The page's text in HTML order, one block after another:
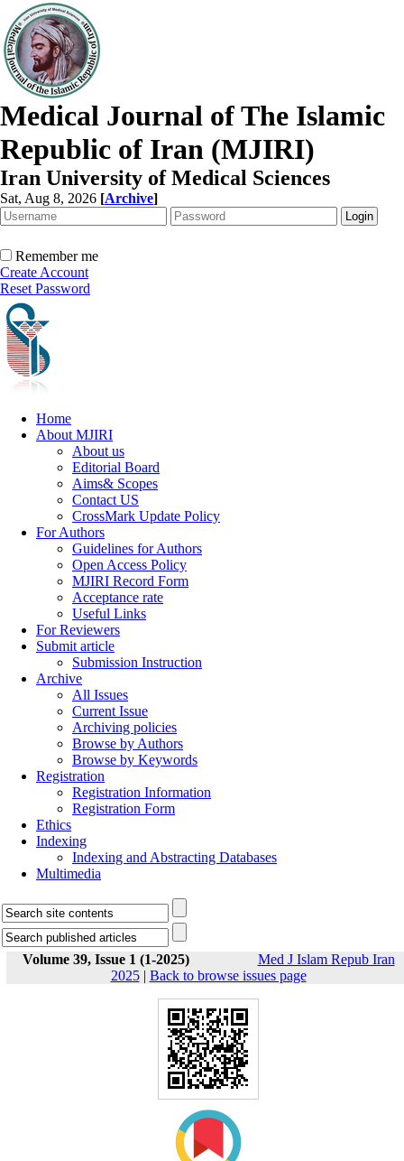
Medical Journal of The Islamic
Republic of Iran (MJIRI)
Iran University of Medical Sciences
Sat, Aug 8, 2026 [Archive]
Remember me
Create Account
Reset Password
Home
About MJIRI
About us
Editorial Board
Aims& Scopes
Contact US
CrossMark Update Policy
For Authors
Guidelines for Authors
Open Access Policy
MJIRI Record Form
Acceptance rate
Useful Links
For Reviewers
Submit article
Submission Instruction
Archive
All Issues
Current Issue
Archiving policies
Browse by Authors
Browse by Keywords
Registration
Registration Information
Registration Form
Ethics
Indexing
Indexing and Abstracting Databases
Multimedia
Volume 39, Issue 1 (1-2025)
Med J Islam Repub Iran
2025| Back to browse issues page